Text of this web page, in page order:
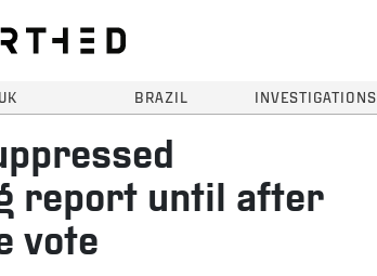
UK BRAZIL INVESTIGATIONS
report until after
vote